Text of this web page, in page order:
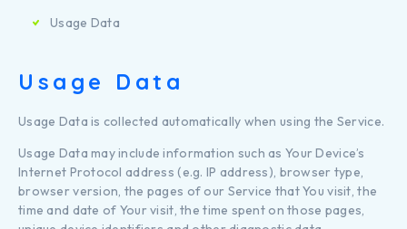
Usage Data
Usage Data
Usage Data is collected automatically when using the Service.
Usage Data may include information such as Your Device’s
Internet Protocol address (e.g. IP address), browser type,
browser version, the pages of our Service that You visit, the
time and date of Your visit, the time spent on those pages,